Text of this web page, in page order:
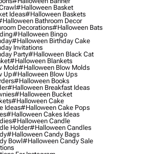
#halloween Basket
Ideas#halloween Baskets
Bathroom Decor
Decorations#halloween Bats
#halloween Bingo
#halloween Birthday Cake
Invitations
Party#halloween Black Cat
#halloween Blankets
Mold#halloween Blow Molds
Up#halloween Blow Ups
#halloween Books
#halloween Breakfast Ideas
#halloween Bucket
#halloween Cake
Ideas#halloween Cake Pops
#halloween Cakes Ideas
#halloween Candle
Holder#halloween Candles
#halloween Candy Bags
Bowl#halloween Candy Sale